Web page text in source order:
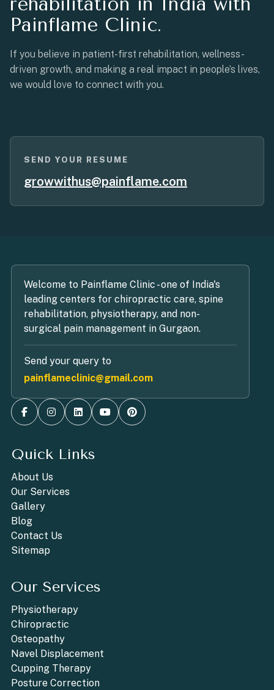
Painflame Clinic.
If you believe in patient-first rehabilitation, wellness-
driven growth, and making a real impact in people’s lives,
we would love to connect with you.
SEND YOUR RESUME
growwithus@painflame.com
Welcome to Painflame Clinic - one of India's
leading centers for chiropractic care, spine
rehabilitation, physiotherapy, and non-
surgical pain management in Gurgaon.
Send your query to
painflameclinic@gmail.com
Quick Links
About Us
Our Services
Gallery
Blog
Contact Us
Sitemap
Our Services
Physiotherapy
Chiropractic
Osteopathy
Navel Displacement
Cupping Therapy
Posture Correction